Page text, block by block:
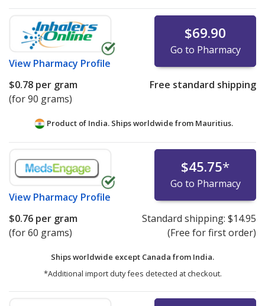
View Pharmacy Profile
$69.90
Go to Pharmacy
$0.78 per gram
(for 90 grams)
Free standard shipping
Product of India. Ships worldwide from Mauritius.
View Pharmacy Profile
$45.75*
Go to Pharmacy
$0.76 per gram
(for 60 grams)
Standard shipping: $14.95
(Free for first order)
Ships worldwide except Canada from India.
*Additional import duty fees detected at checkout.